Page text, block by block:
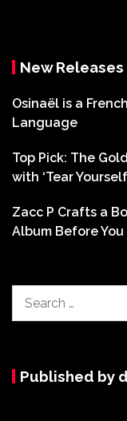
New Releases
Osinaël is a
Language
Top Pick: The
with ‘Tear
Zacc P Crafts a
Album Before You
for:
Published by